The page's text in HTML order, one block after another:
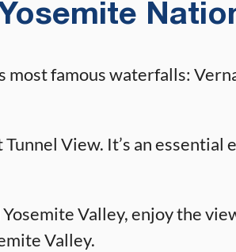
most famous waterfalls:
View. It’s an essential
Valley, enjoy the
Valley.